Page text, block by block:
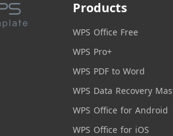
Products
WPS Office Free
WPS Pro+
WPS PDF to Word
WPS Data Recovery
WPS Office for Android
WPS Office for iOS